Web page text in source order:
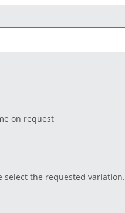
on request
select the requested variation.